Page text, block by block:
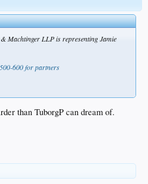
Machtinger LLP is representing Jamie
600 for partners
than TuborgP can dream of.